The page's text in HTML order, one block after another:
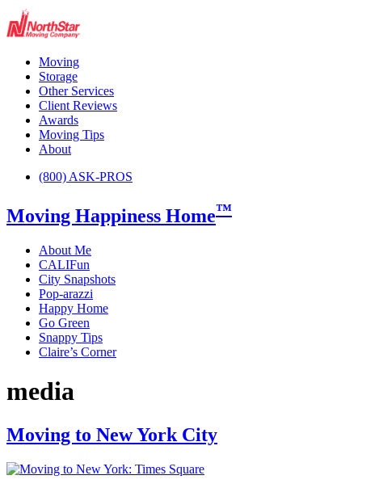
Moving
Storage
Other Services
Client Reviews
Awards
Moving Tips
About
(800) ASK-PROS
Moving Happiness Home™
About Me
CALIFun
City Snapshots
Pop-arazzi
Happy Home
Go Green
Snappy Tips
Claire’s Corner
media
Moving to New York City